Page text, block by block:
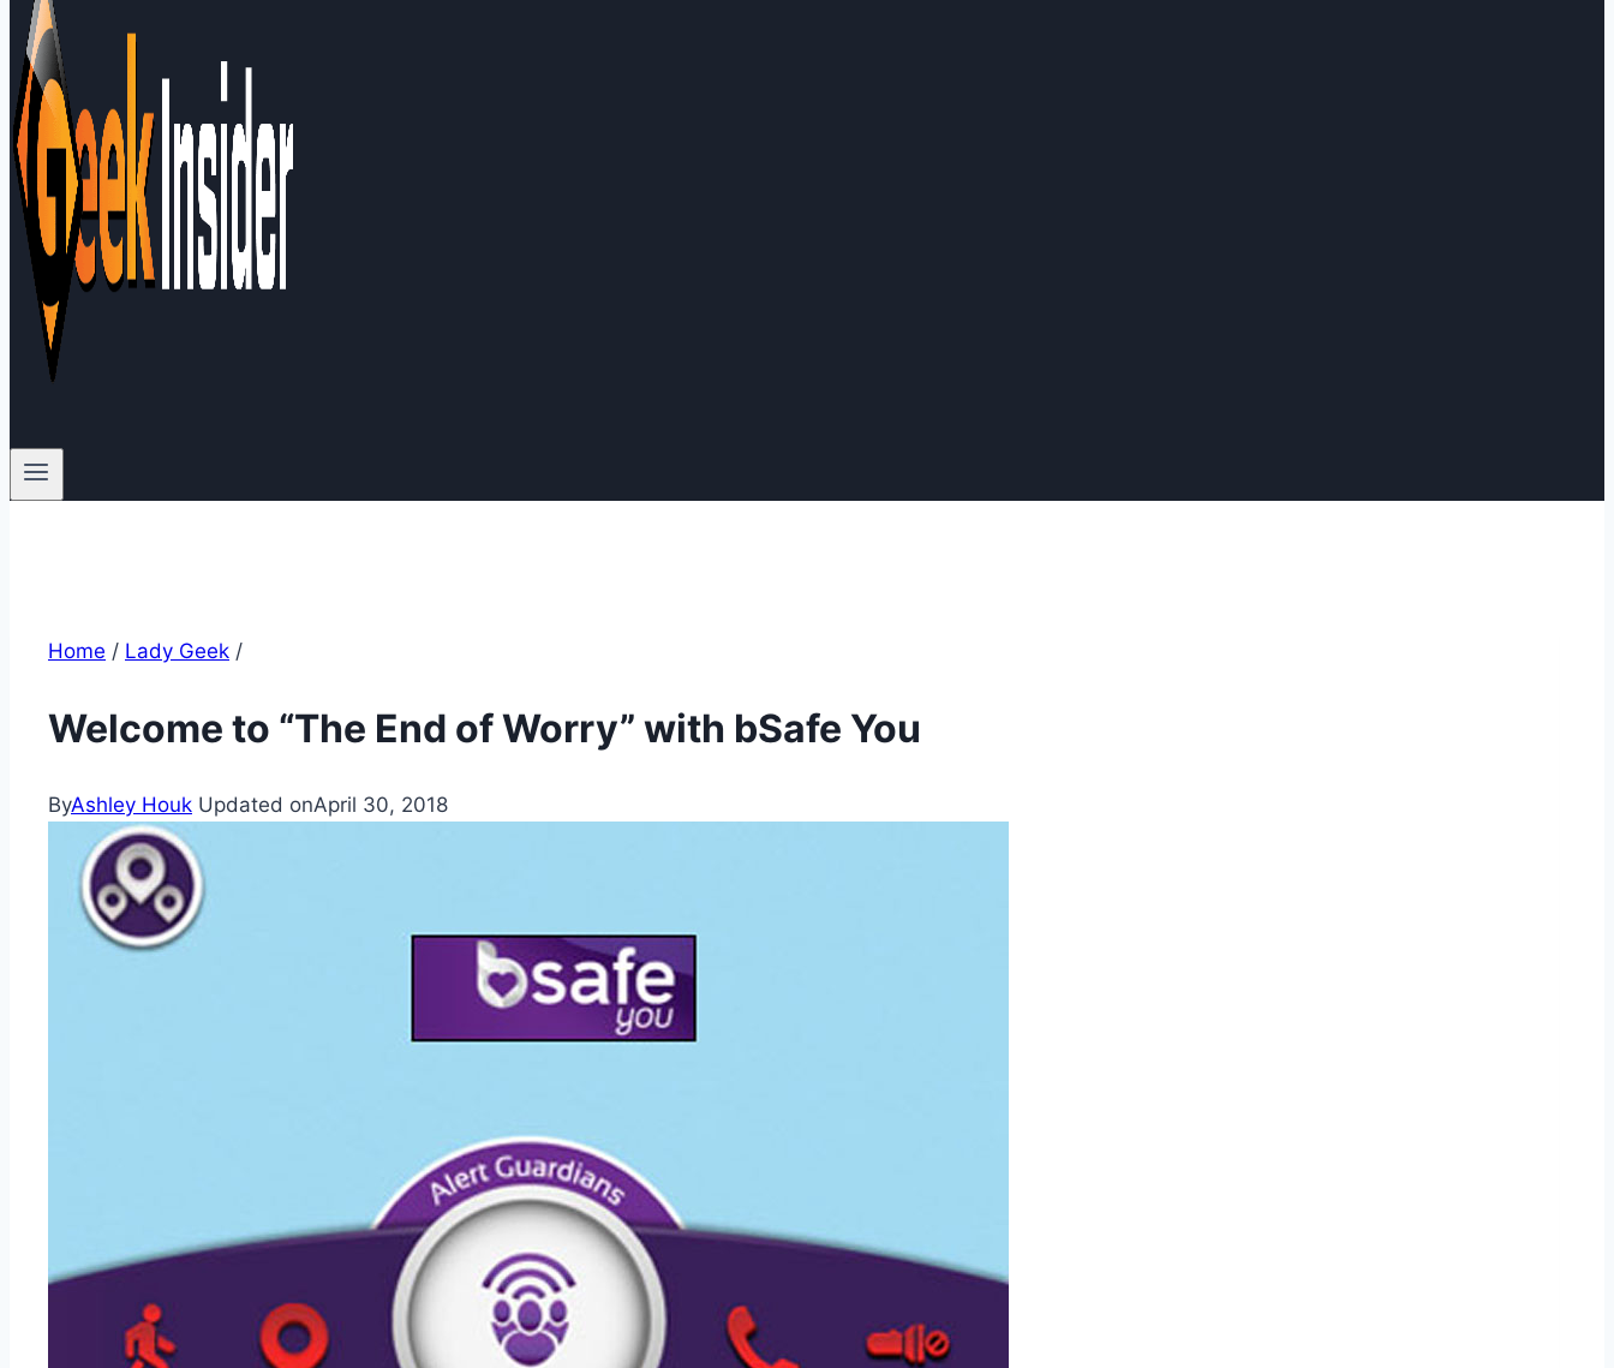
Home / Lady Geek /
Welcome to “The End of Worry” with bSafe You
ByAshley Houk Updated onApril 30, 2018